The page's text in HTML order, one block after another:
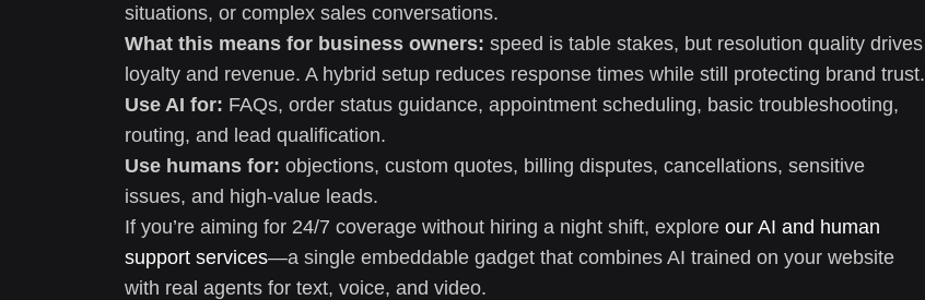
situations, or complex sales conversations.
What this means for business owners: speed is table stakes, but resolution quality drives
loyalty and revenue. A hybrid setup reduces response times while still protecting brand trust.
Use AI for: FAQs, order status guidance, appointment scheduling, basic troubleshooting,
routing, and lead qualification.
Use humans for: objections, custom quotes, billing disputes, cancellations, sensitive
issues, and high-value leads.
If you’re aiming for 24/7 coverage without hiring a night shift, explore our AI and human
support services—a single embeddable gadget that combines AI trained on your website
with real agents for text, voice, and video.